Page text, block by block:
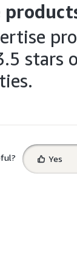
stars
Select
feedback
Yes